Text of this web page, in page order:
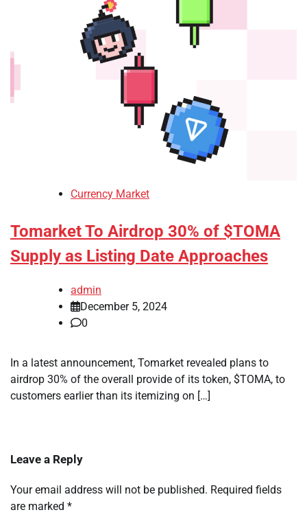
Currency Market
Tomarket To Airdrop 30% of $TOMA
Supply as Listing Date Approaches
admin
December 5, 2024
0
In a latest announcement, Tomarket revealed plans to
airdrop 30% of the overall provide of its token, $TOMA, to
customers earlier than its itemizing on […]
Leave a Reply
Your email address will not be published. Required fields
are marked *